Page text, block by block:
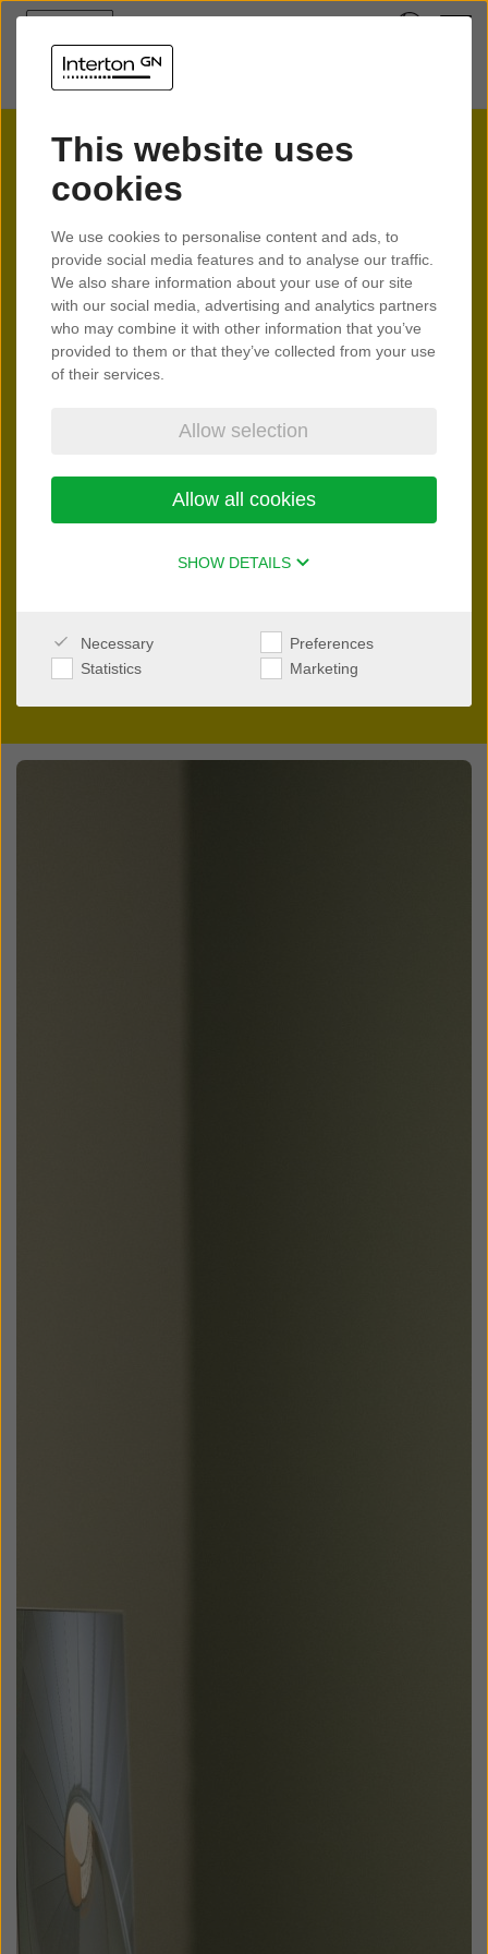
This website uses
cookies
We use cookies to personalise content and ads, to
provide social media features and to analyse our traffic.
We also share information about your use of our site
with our social media, advertising and analytics partners
who may combine it with other information that you’ve
provided to them or that they’ve collected from your use
of their services.
Allow selection
Allow all cookies
SHOW DETAILS
Necessary
Preferences
Statistics
Marketing
Official Interton
Distributors
We are proud to partner with dedicated and trusted
distributors in over 100 countries around the world. Our
devices and hearing aid accessories to local hearing care
another through world leading hearing technology